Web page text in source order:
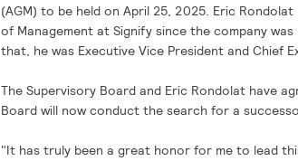
(AGM) to be held on April 25, 2025. Eric
of Management at Signify since the company
that, he was Executive Vice President and Chief
The Supervisory Board and Eric Rondolat have
Board will now conduct the search for a
"It has truly been a great honor for me to lead